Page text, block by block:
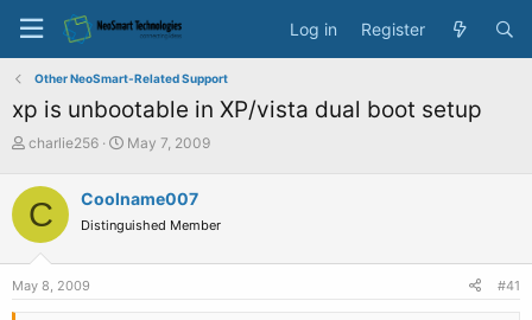
Log in Register
Other NeoSmart-Related Support
xp is unbootable in XP/vista dual boot setup
T
r
e
a
d
s
t
charlie256
S
r
t
a
May 7, 2009
C Coolname007
Distinguished Member
May 8, 2009 #41